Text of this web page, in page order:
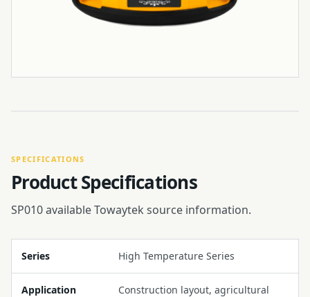
SPECIFICATIONS
Product Specifications
SP010 available Towaytek source information.
Series High Temperature Series
Application
Construction layout, agricultural